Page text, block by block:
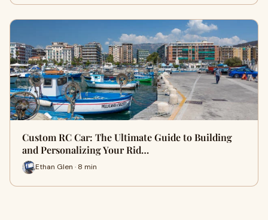
Custom RC Car: The Ultimate Guide to Building
and Personalizing Your Rid…
Ethan Glen · 8 min